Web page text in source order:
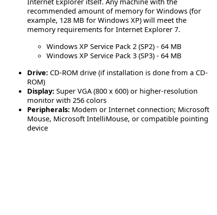
recommended amount of memory for Windows (for
example, 128 MB for Windows XP) will meet the
memory requirements for Internet Explorer 7.
Windows XP Service Pack 2 (SP2) - 64 MB
Windows XP Service Pack 3 (SP3) - 64 MB
Drive: CD-ROM drive (if installation is done from a CD-
ROM)
Display: Super VGA (800 x 600) or higher-resolution
monitor with 256 colors
Peripherals: Modem or Internet connection; Microsoft
Mouse, Microsoft IntelliMouse, or compatible pointing
device